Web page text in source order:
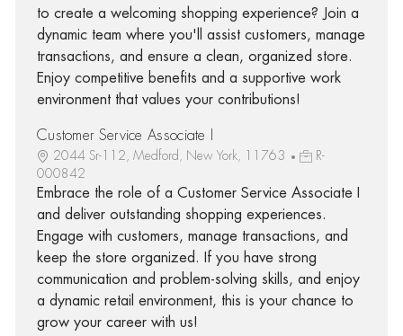
to create a welcoming shopping experience? Join a
dynamic team where you'll assist customers, manage
transactions, and ensure a clean, organized store.
Enjoy competitive benefits and a supportive work
environment that values your contributions!
Customer Service Associate I
2044 Sr-112, Medford, New York, 11763
R-
000842
Embrace the role of a Customer Service Associate I
and deliver outstanding shopping experiences.
Engage with customers, manage transactions, and
keep the store organized. If you have strong
communication and problem-solving skills, and enjoy
a dynamic retail environment, this is your chance to
grow your career with us!